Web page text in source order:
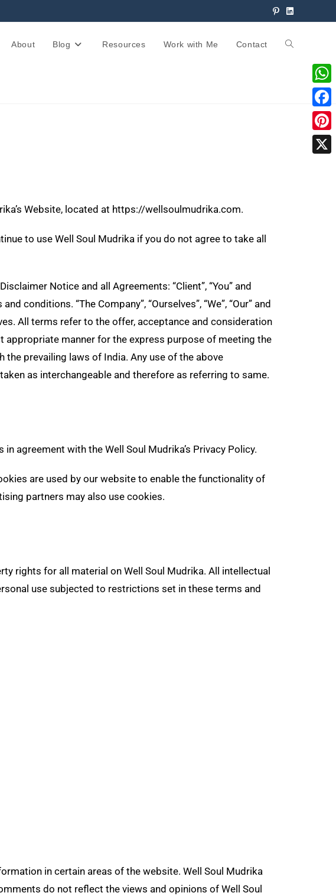
About Blog Resources Work with Me Contact
Website, located at https://wellsoulmudrika.com.
to use Well Soul Mudrika if you do not agree to take all
Notice and all Agreements: “Client”, “You” and
conditions. “The Company”, “Ourselves”, “We”, “Our” and
All terms refer to the offer, acceptance and consideration
manner for the express purpose of meeting the
the prevailing laws of India. Any use of the above
as interchangeable and therefore as referring to same.
agreement with the Well Soul Mudrika’s Privacy Policy.
are used by our website to enable the functionality of
partners may also use cookies.
rights for all material on Well Soul Mudrika. All intellectual
use subjected to restrictions set in these terms and
in certain areas of the website. Well Soul Mudrika
do not reflect the views and opinions of Well Soul
W
h
a
F
a
c
P